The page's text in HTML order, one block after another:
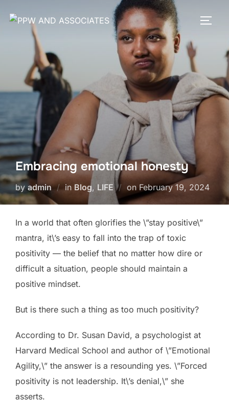
Embracing emotional honesty
byadmin in Blog, LIFE onFebruary 19, 2024
In a world that often glorifies the \”stay positive\”
mantra, it\’s easy to fall into the trap of toxic
positivity — the belief that no matter how dire or
difficult a situation, people should maintain a
positive mindset.
But is there such a thing as too much positivity?
According to Dr. Susan David, a psychologist at
Harvard Medical School and author of \”Emotional
Agility,\” the answer is a resounding yes. \”Forced
positivity is not leadership. It\’s denial,\” she
asserts.